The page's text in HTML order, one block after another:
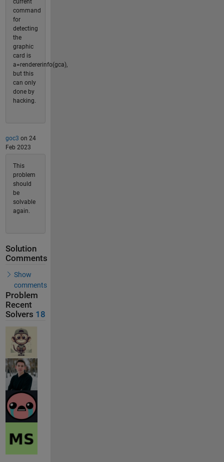
current
command
for
detecting
the
graphic
card is
a=rendererinfo(gca),
but this
can only
done by
hacking.
goc3 on 24
Feb 2023
This
problem
should
be
solvable
again.
Solution
Comments
Show
comments
Problem
Recent
Solvers 18